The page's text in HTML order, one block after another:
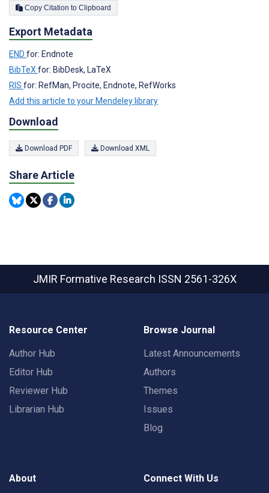
Copy Citation to Clipboard
Export Metadata
END for: Endnote
BibTeX for: BibDesk, LaTeX
RIS for: RefMan, Procite, Endnote, RefWorks
Add this article to your Mendeley library
Download
Download PDF Download XML
Share Article
JMIR Formative Research ISSN 2561-326X
Resource Center
Author Hub
Editor Hub
Reviewer Hub
Librarian Hub
Browse Journal
Latest Announcements
Authors
Themes
Issues
Blog
About Connect With Us